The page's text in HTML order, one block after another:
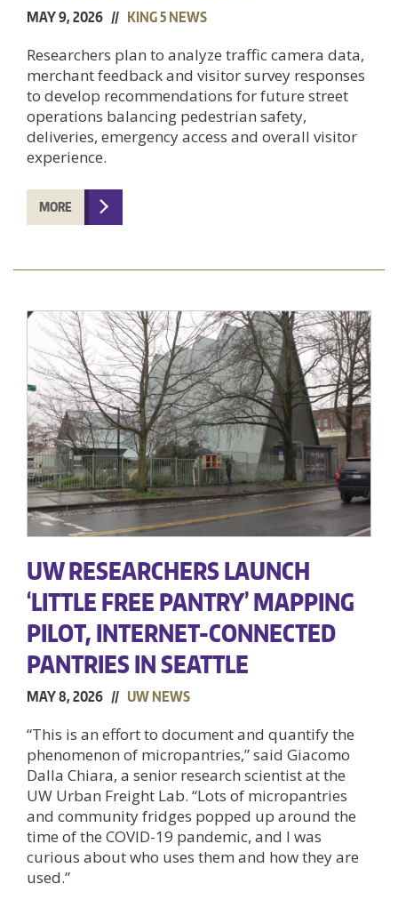
MAY 9, 2026 // KING 5 NEWS
Researchers plan to analyze traffic camera data,
merchant feedback and visitor survey responses
to develop recommendations for future street
operations balancing pedestrian safety,
deliveries, emergency access and overall visitor
experience.
MORE
UW RESEARCHERS LAUNCH
‘LITTLE FREE PANTRY’ MAPPING
PILOT, INTERNET-CONNECTED
PANTRIES IN SEATTLE
MAY 8, 2026 // UW NEWS
“This is an effort to document and quantify the
phenomenon of micropantries,” said Giacomo
Dalla Chiara, a senior research scientist at the
UW Urban Freight Lab. “Lots of micropantries
and community fridges popped up around the
time of the COVID-19 pandemic, and I was
curious about who uses them and how they are
used.”